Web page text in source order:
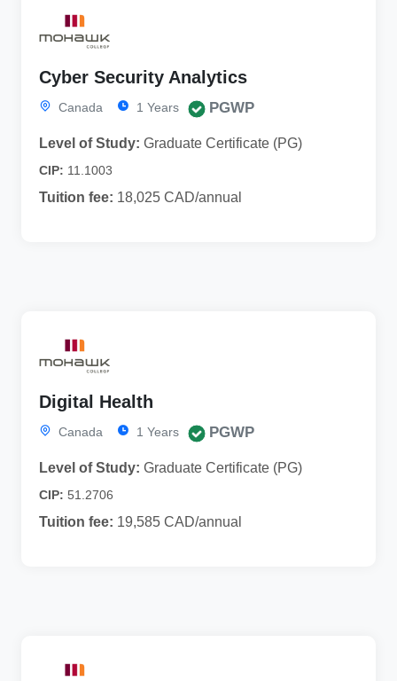
Cyber Security Analytics
Canada 1 Years PGWP
Level of Study: Graduate Certificate (PG)
CIP: 11.1003
Tuition fee: 18,025 CAD/annual
Digital Health
Canada 1 Years PGWP
Level of Study: Graduate Certificate (PG)
CIP: 51.2706
Tuition fee: 19,585 CAD/annual